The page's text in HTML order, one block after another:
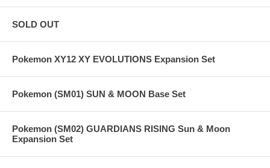
SOLD OUT
Pokemon XY12 XY EVOLUTIONS Expansion Set
Pokemon (SM01) SUN & MOON Base Set
Pokemon (SM02) GUARDIANS RISING Sun & Moon
Expansion Set